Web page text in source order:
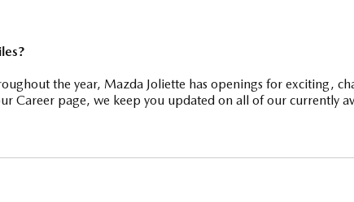
the year, Mazda Joliette has openings for exciting,
Career page, we keep you updated on all of our currently